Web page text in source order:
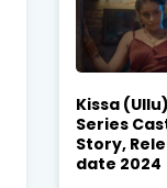
Kissa
Series
Story,
date 2024